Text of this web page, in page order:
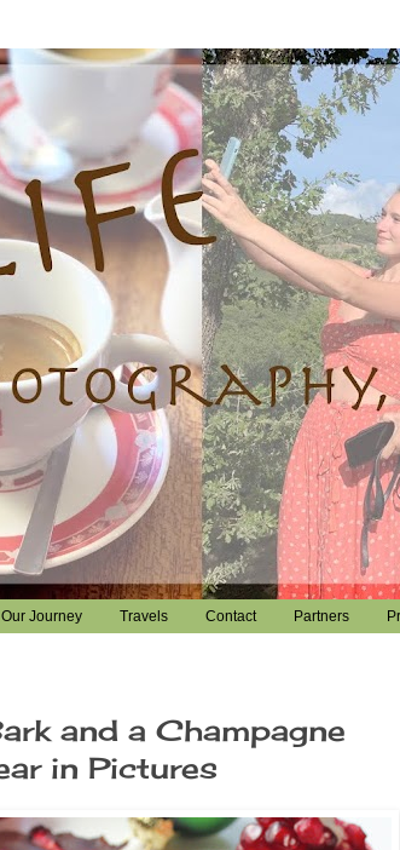
Journey Travels Contact Partners
and a Champagne
in Pictures